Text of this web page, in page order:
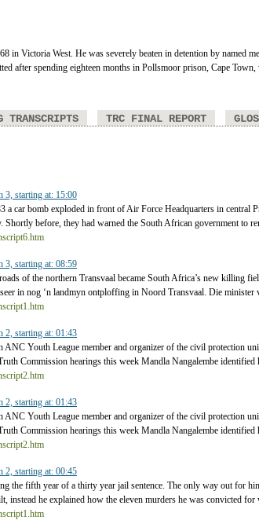
in Victoria West. He was severely beaten in detention by named
after spending eighteen months in Pollsmoor prison, Cape
TRANSCRIPTS TRC FINAL REPORT
3, starting at: 15:00
a car bomb exploded in front of Air Force Headquarters in central
before, they had warned the South African government to
3, starting at: 08:59
of the northern Transvaal became South Africa’s new killing
in nog ‘n landmyn ontploffing in Noord Transvaal. Die minister
2, starting at: 01:43
ANC Youth League member and organizer of the civil protection
Commission hearings this week Mandla Nangalembe identified
2, starting at: 01:43
ANC Youth League member and organizer of the civil protection
Commission hearings this week Mandla Nangalembe identified
2, starting at: 00:45
the fifth year of a thirty year jail sentence. The only way out for
instead he explained how the eleven murders he was convicted